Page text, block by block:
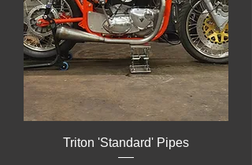
Triton 'Standard' Pipes